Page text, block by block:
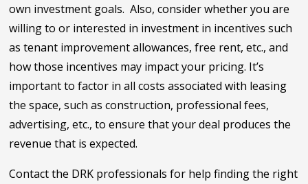
own investment goals. Also, consider whether you are
willing to or interested in investment in incentives such
as tenant improvement allowances, free rent, etc., and
how those incentives may impact your pricing. It’s
important to factor in all costs associated with leasing
the space, such as construction, professional fees,
advertising, etc., to ensure that your deal produces the
revenue that is expected.
Contact the DRK professionals for help finding the right